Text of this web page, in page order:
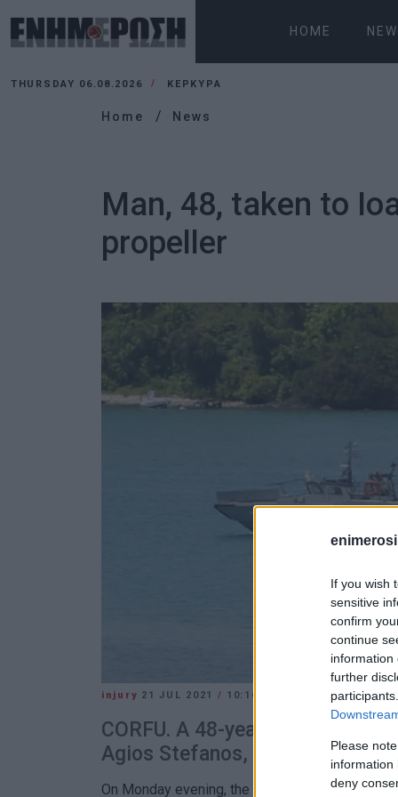
If you wish
sensitive
confirm
continue
information
further
Please
information
deny
HOME
THURSDAY 06.08.2026 ΚΕΡΚΥΡΑ
Home News
Man, 48, taken to
propeller
injury 21 JUL 2021 / 10:16
CORFU. A 48-year-old man
Agios Stefanos, Sinies.
On Monday evening, the 48-year-old skipper